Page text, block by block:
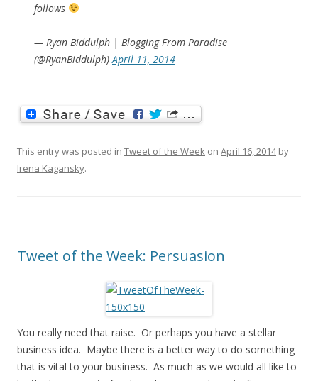
follows
— Ryan Biddulph | Blogging From Paradise
(@RyanBiddulph) April 11, 2014
This entry was posted in Tweet of the Week on April 16, 2014by
Irena Kagansky.
Tweet of the Week: Persuasion
You really need that raise. Or perhaps you have a stellar
business idea. Maybe there is a better way to do something
that is vital to your business. As much as we would all like to